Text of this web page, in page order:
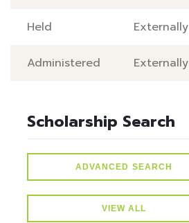
Held Externally
Administered Externally
Scholarship Search
ADVANCED SEARCH
VIEW ALL